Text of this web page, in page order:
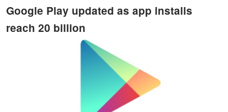
Google Play updated as app installs
reach 20 billion